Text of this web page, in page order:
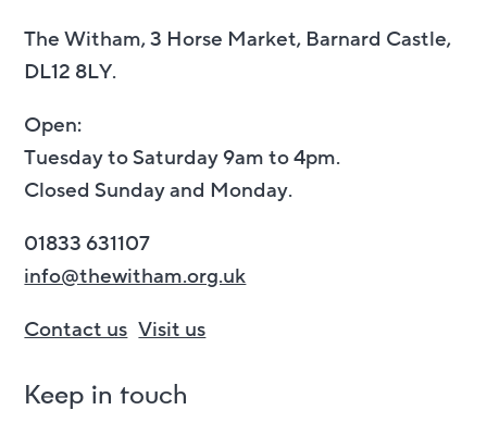
The Witham, 3 Horse Market, Barnard Castle,
DL12 8LY.
Open:
Tuesday to Saturday 9am to 4pm.
Closed Sunday and Monday.
01833 631107
info@thewitham.org.uk
Contact us Visit us
Keep in touch